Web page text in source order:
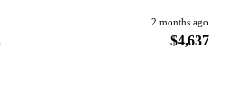
2 months ago
$4,637